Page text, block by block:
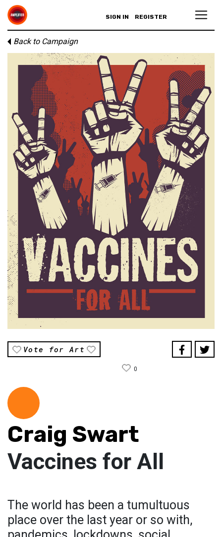
SIGN IN REGISTER
Back to Campaign
Vote for Art
0
Craig Swart
Vaccines for All
The world has been a tumultuous
place over the last year or so with,